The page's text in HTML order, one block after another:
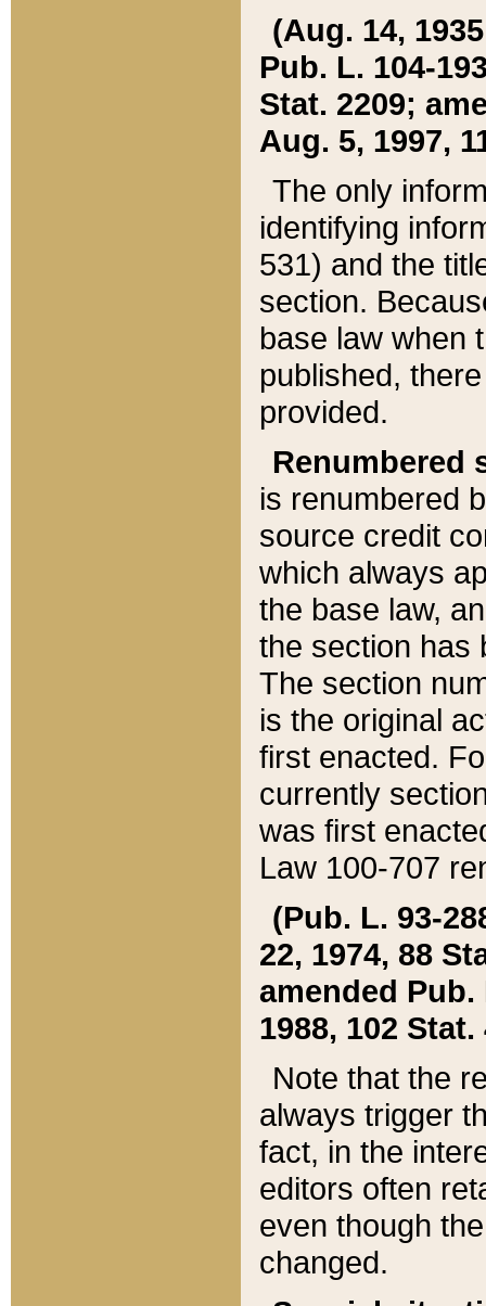
(Aug. 14,
Pub. L. 104-
Stat. 2209;
Aug. 5, 1997,
The only
identifying
531) and the
section.
base law when
published,
provided.
Renumbered
is renumbered
source credit
which always
the base law,
the section has
The section
is the original
first enacted.
currently
was first
Law 100-707
(Pub. L. 93-
22, 1974, 88
amended Pub.
1988, 102 Stat.
Note that the
always trigger
fact, in the
editors often
even though
changed.